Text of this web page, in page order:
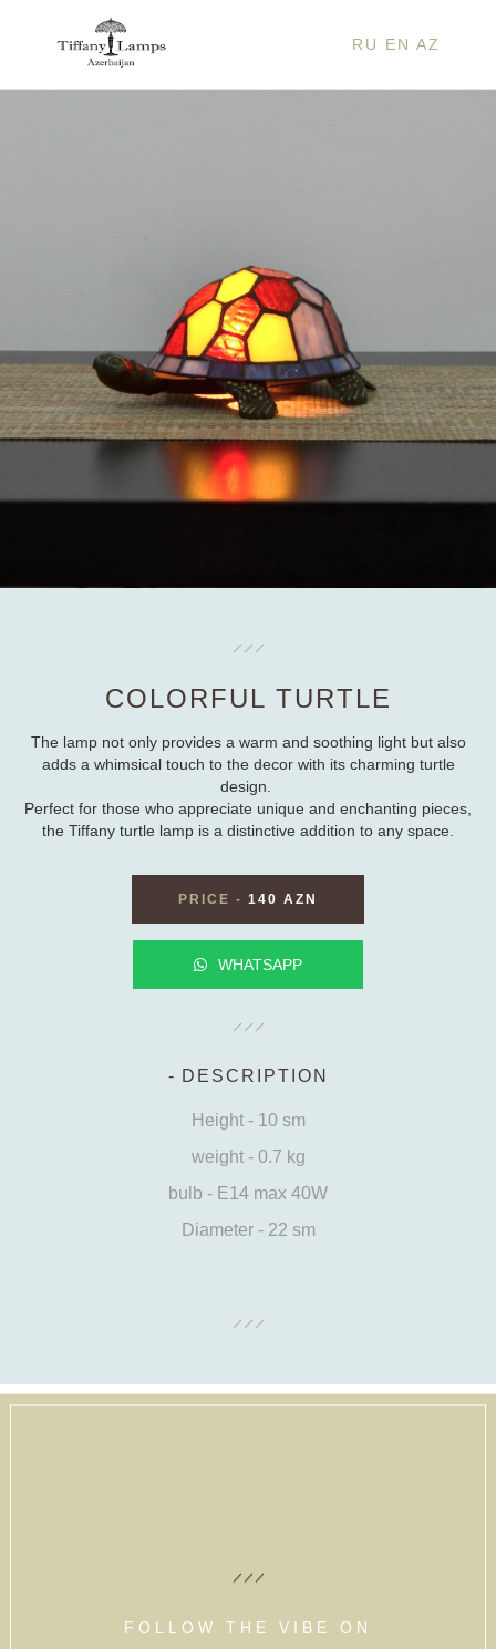
RU EN AZ
COLORFUL TURTLE
The lamp not only provides a warm and soothing light but also
adds a whimsical touch to the decor with its charming turtle
design.
Perfect for those who appreciate unique and enchanting pieces,
the Tiffany turtle lamp is a distinctive addition to any space.
PRICE - 140 AZN
WHATSAPP
DESCRIPTION
Height - 10 sm
weight - 0.7 kg
bulb - E14 max 40W
Diameter - 22 sm
FOLLOW THE VIBE ON